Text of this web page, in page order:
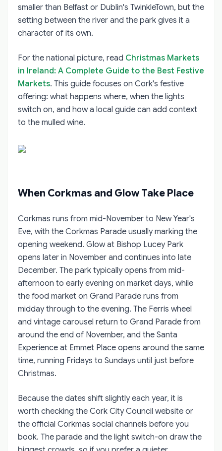
smaller than Belfast or Dublin's TwinkleTown, but the
setting between the river and the park gives it a
character of its own.
For the national picture, read Christmas Markets
in Ireland: A Complete Guide to the Best Festive
Markets. This guide focuses on Cork's festive
offering: what happens where, when the lights
switch on, and how a local guide can add context
to the mulled wine.
When Corkmas and Glow Take Place
Corkmas runs from mid-November to New Year's
Eve, with the Corkmas Parade usually marking the
opening weekend. Glow at Bishop Lucey Park
opens later in November and continues into late
December. The park typically opens from mid-
afternoon to early evening on market days, while
the food market on Grand Parade runs from
midday through to the evening. The Ferris wheel
and vintage carousel return to Grand Parade from
around the end of November, and the Santa
Experience at Emmet Place opens around the same
time, running Fridays to Sundays until just before
Christmas.
Because the dates shift slightly each year, it is
worth checking the Cork City Council website or
the official Corkmas social channels before you
book. The parade and the light switch-on draw the